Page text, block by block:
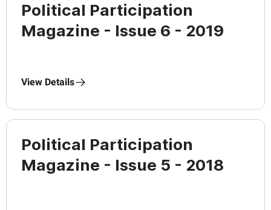
Political Participation
Magazine - Issue 6 - 2019
View Details
Political Participation
Magazine - Issue 5 - 2018